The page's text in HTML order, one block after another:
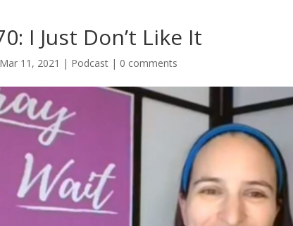
I Just Don’t Like It
Mar 11, 2021 | Podcast | 0 comments